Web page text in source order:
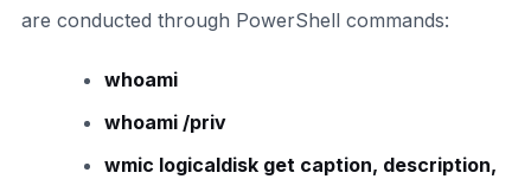
are conducted through PowerShell commands:
whoami
whoami /priv
wmic logicaldisk get caption, description,